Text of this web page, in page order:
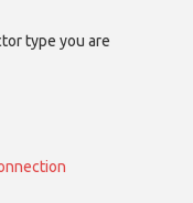
type you are